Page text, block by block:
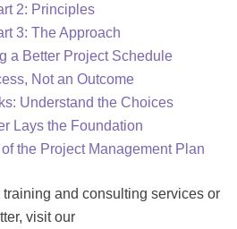
2: Principles
3: The Approach
a Better Project Schedule
Not an Outcome
Understand the Choices
Lays the Foundation
the Project Management Plan
and consulting services or
visit our